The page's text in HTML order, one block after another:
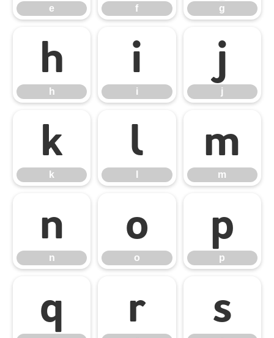
e f g
h
h
i
i
j
j
k
k
l m
m
n
n
o
o
p
p
q r s